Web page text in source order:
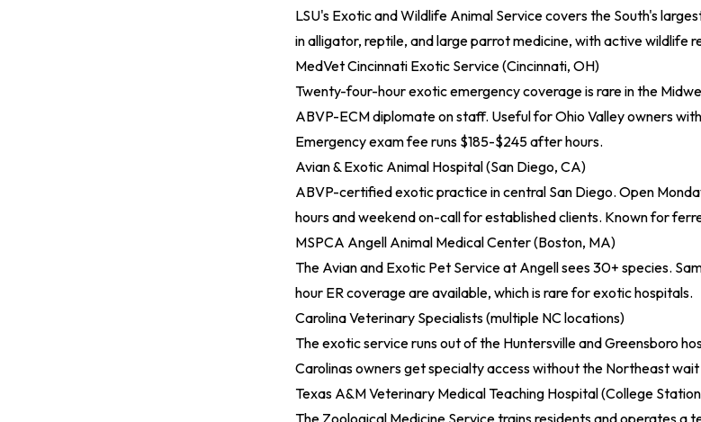
LSU's Exotic and Wildlife Animal Service covers the South's
in alligator, reptile, and large parrot medicine, with active wildlife
MedVet Cincinnati Exotic Service (Cincinnati, OH)
Twenty-four-hour exotic emergency coverage is rare in the
ABVP-ECM diplomate on staff. Useful for Ohio Valley owners
Emergency exam fee runs $185-$245 after hours.
Avian & Exotic Animal Hospital (San Diego, CA)
ABVP-certified exotic practice in central San Diego. Open
hours and weekend on-call for established clients. Known for
MSPCA Angell Animal Medical Center (Boston, MA)
The Avian and Exotic Pet Service at Angell sees 30+ species.
hour ER coverage are available, which is rare for exotic hospitals.
Carolina Veterinary Specialists (multiple NC locations)
The exotic service runs out of the Huntersville and Greensboro
Carolinas owners get specialty access without the Northeast
Texas A&M Veterinary Medical Teaching Hospital (College
The Zoological Medicine Service trains residents and operates a